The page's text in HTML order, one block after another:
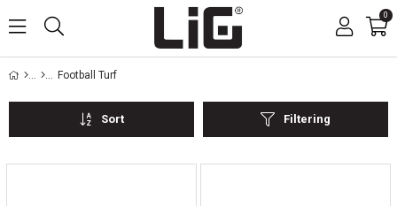
0
Football Turf
Filtering
Sort